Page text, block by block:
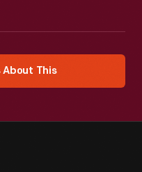
About This